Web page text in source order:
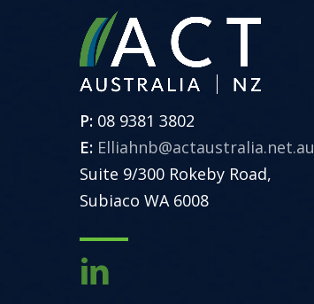
P: 08 9381 3802
E: Elliahnb@actaustralia.net.au
Suite 9/300 Rokeby Road,
Subiaco WA 6008